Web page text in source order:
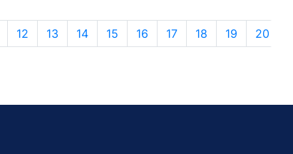
12 13 14 15 16 17 18 19 20